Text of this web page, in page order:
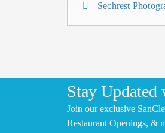
Sechrest
Stay Updated
Join our exclusive
Restaurant Openings, &